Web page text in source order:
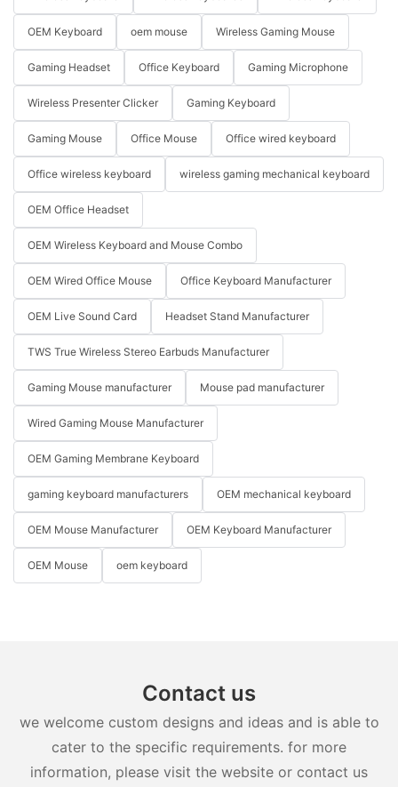
OEM Keyboard oem mouse Wireless Gaming Mouse
Gaming Headset Office Keyboard Gaming Microphone
Wireless Presenter Clicker Gaming Keyboard
Gaming Mouse Office Mouse Office wired keyboard
Office wireless keyboard wireless gaming mechanical keyboard
OEM Office Headset
OEM Wireless Keyboard and Mouse Combo
OEM Wired Office Mouse Office Keyboard Manufacturer
OEM Live Sound Card Headset Stand Manufacturer
TWS True Wireless Stereo Earbuds Manufacturer
Gaming Mouse manufacturer Mouse pad manufacturer
Wired Gaming Mouse Manufacturer
OEM Gaming Membrane Keyboard
gaming keyboard manufacturers OEM mechanical keyboard
OEM Mouse Manufacturer OEM Keyboard Manufacturer
OEM Mouse oem keyboard
Contact us
we welcome custom designs and ideas and is able to
cater to the specific requirements. for more
information, please visit the website or contact us